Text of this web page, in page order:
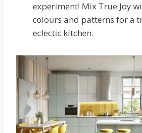
experiment! Mix True Joy
colours and patterns for a
eclectic kitchen.